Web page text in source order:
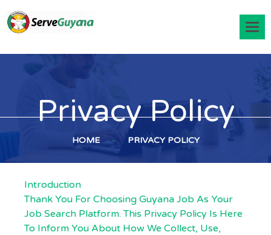
Privacy Policy
HOME - PRIVACY POLICY
Introduction
Thank You For Choosing Guyana Job As Your
Job Search Platform. This Privacy Policy Is Here
To Inform You About How We Collect, Use,